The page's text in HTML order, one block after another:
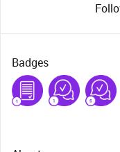
Badges